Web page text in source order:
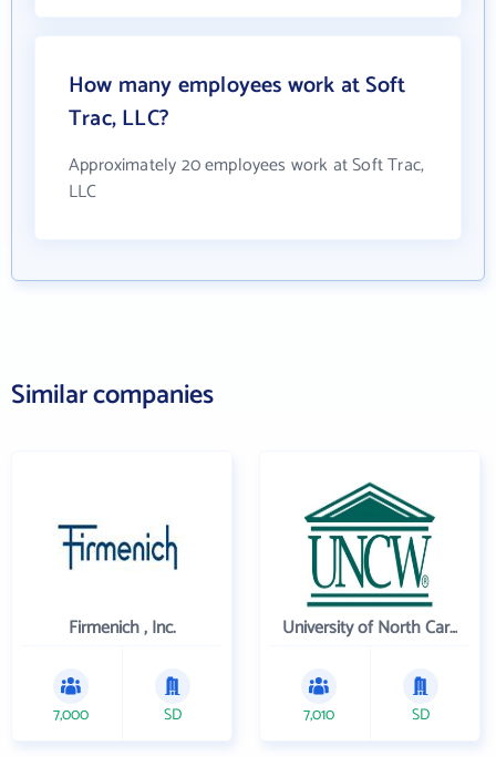
How many employees work at Soft
Trac, LLC?
Approximately 20 employees work at Soft Trac,
LLC
Similar companies
Firmenich , Inc.
7,000 SD
University of North Carolina Wilmington
7,010 SD